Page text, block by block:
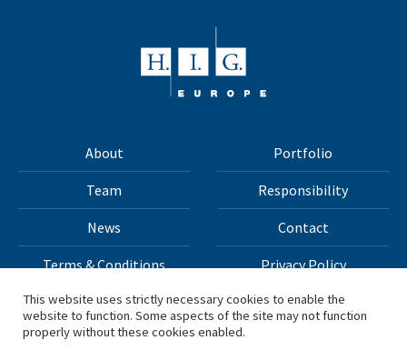
About Portfolio
Team Responsibility
News Contact
Terms & Conditions Privacy Policy
All materials on this site Copyright © 2026 H.I.G. Capital,
This website uses strictly necessary cookies to enable the
website to function. Some aspects of the site may not function
properly without these cookies enabled.